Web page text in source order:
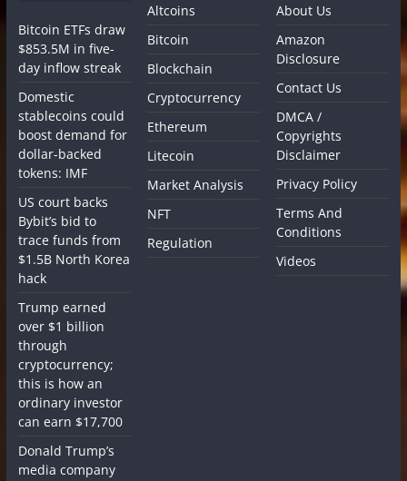
Bitcoin ETFs draw
$853.5M in five-
day inflow streak
Domestic
stablecoins could
boost demand for
dollar-backed
tokens: IMF
US court backs
Bybit’s bid to
trace funds from
$1.5B North Korea
hack
Trump earned
over $1 billion
through
cryptocurrency;
this is how an
ordinary investor
can earn $17,700
Donald Trump’s
media company
Altcoins
Bitcoin
Blockchain
Cryptocurrency
Ethereum
Litecoin
Market Analysis
NFT
Regulation
About Us
Amazon
Disclosure
Contact Us
DMCA /
Copyrights
Disclaimer
Privacy Policy
Terms And
Conditions
Videos